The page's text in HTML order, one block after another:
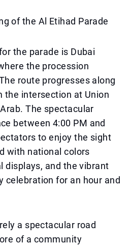
of the Al Etihad Parade
the parade is Dubai
the procession
route progresses along
the intersection at Union
The spectacular
between 4:00 PM and
to enjoy the sight
with national colors
displays, and the vibrant
celebration for an hour and
a spectacular road
of a community